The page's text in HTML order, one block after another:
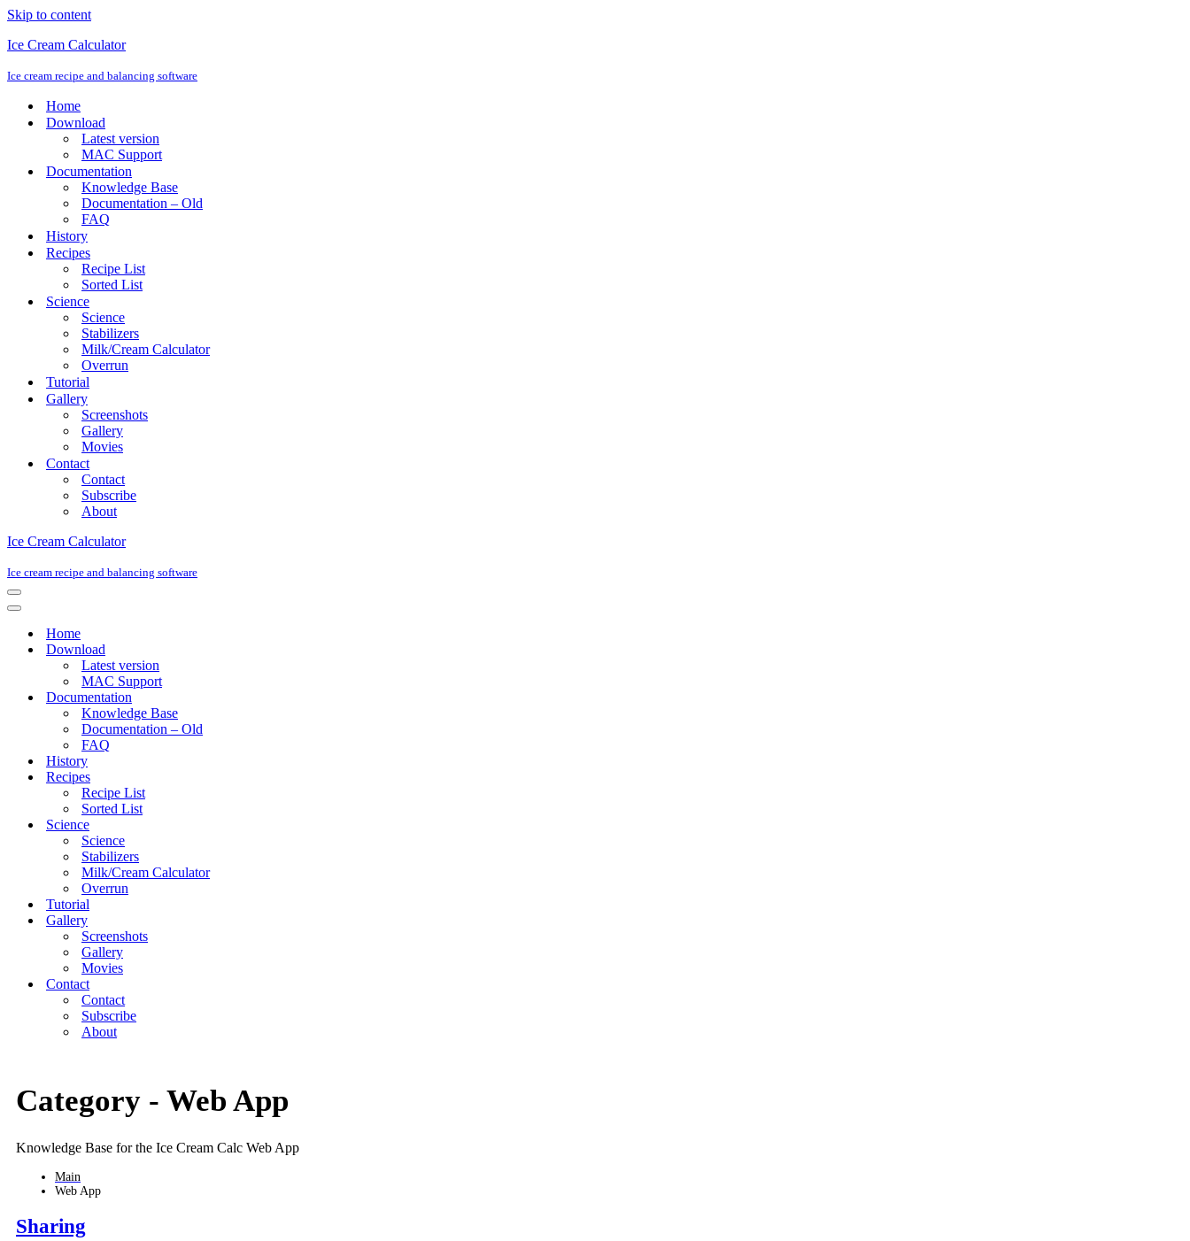
Skip to content
Ice Cream Calculator
Ice cream recipe and balancing software
Home
Download
Latest version
MAC Support
Documentation
Knowledge Base
Documentation – Old
FAQ
History
Recipes
Recipe List
Sorted List
Science
Science
Stabilizers
Milk/Cream Calculator
Overrun
Tutorial
Gallery
Screenshots
Gallery
Movies
Contact
Contact
Subscribe
About
Ice Cream Calculator
Ice cream recipe and balancing software
Navigation
Menu
Navigation
Home
Download
Latest version
MAC Support
Documentation
Knowledge Base
Documentation – Old
FAQ
History
Recipes
Recipe List
Sorted List
Science
Science
Stabilizers
Milk/Cream Calculator
Overrun
Tutorial
Gallery
Screenshots
Gallery
Movies
Contact
Contact
Subscribe
About
Category - Web App
Knowledge Base for the Ice Cream Calc Web App
Main
Web App
Sharing